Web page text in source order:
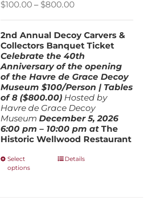
$100.00 – $800.00Price
through
$800.00
2nd Annual Decoy Carvers &
Collectors Banquet Ticket
Celebrate the 40th
Anniversary of the opening
of the Havre de Grace Decoy
Museum$100/Person | Tables
of 8 ($800.00) Hosted by
Havre de Grace Decoy
Museum December 5, 2026
6:00 pm – 10:00 pm atThe
Historic Wellwood Restaurant
Select
options
ThisDetails